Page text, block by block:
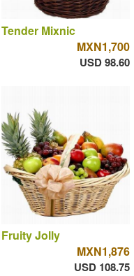
Tender Mixnic
MXN1,700
USD 98.60
Fruity Jolly
MXN1,876
USD 108.75